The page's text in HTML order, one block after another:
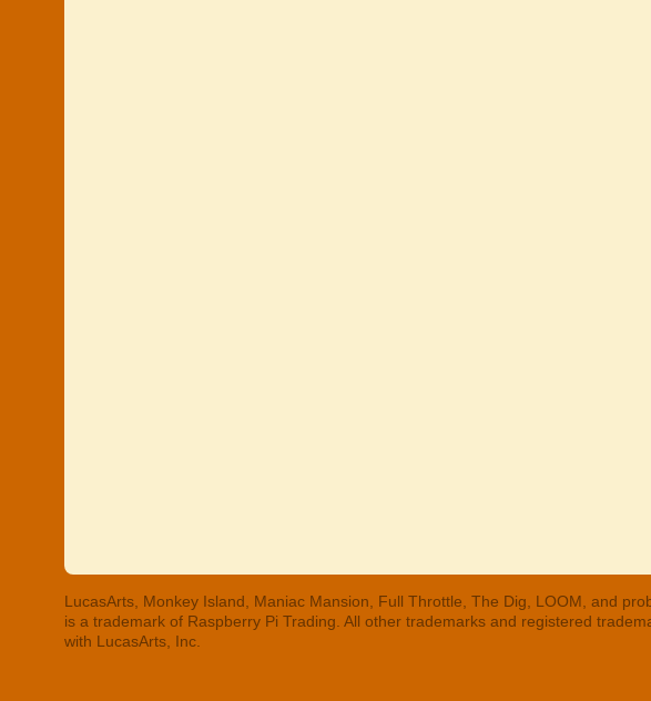
LucasArts, Monkey Island, Maniac Mansion, Full Throttle, The Dig, LOOM, and
is a trademark of Raspberry Pi Trading. All other trademarks and registered
with LucasArts, Inc.